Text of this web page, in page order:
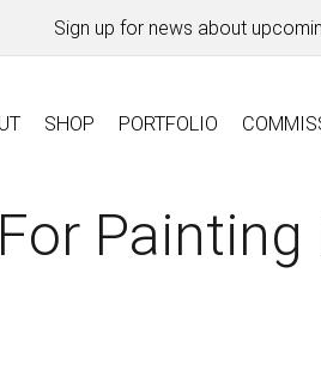
Sign up for news about
SHOP PORTFOLIO